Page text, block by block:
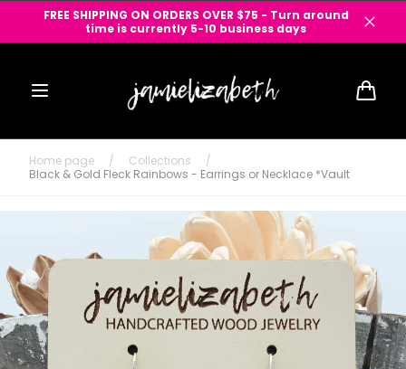
Skip to
FREE SHIPPING ON ORDERS OVER $75 - Turn around
time is currently 5-10 business days
Home page / Collections
/
Black & Gold Fleck Rainbows - Earrings or Necklace *Vault